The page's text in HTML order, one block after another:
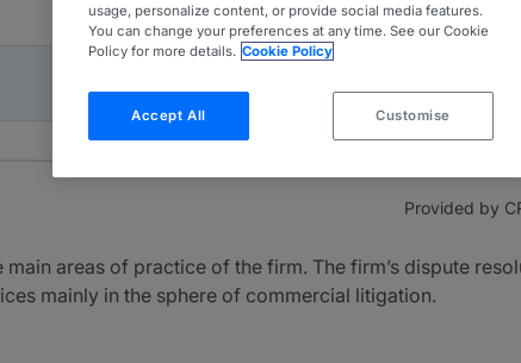
Provided by
areas of practice of the firm. The firm’s dispute
mainly in the sphere of commercial litigation.
usage, personalize content, or provide social media features.
You can change your preferences at any time. See our Cookie
Policy for more details. Cookie Policy
Accept All Customise